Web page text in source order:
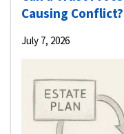
Causing Conflict?
July 7, 2026